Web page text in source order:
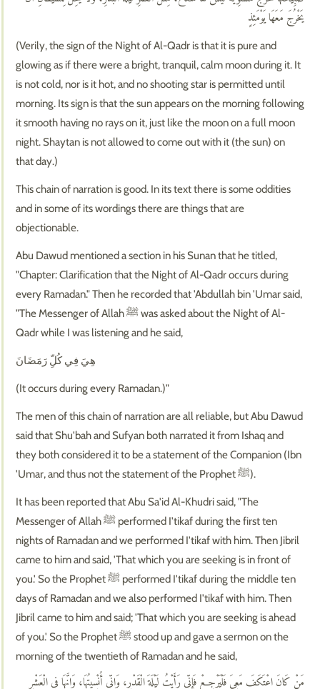
يَخْرُجَ مَعَهَا يَوْمَئِذٍ
(Verily, the sign of the Night of Al-Qadr is that it is pure and
glowing as if there were a bright, tranquil, calm moon during it. It
is not cold, nor is it hot, and no shooting star is permitted until
morning. Its sign is that the sun appears on the morning following
it smooth having no rays on it, just like the moon on a full moon
night. Shaytan is not allowed to come out with it (the sun) on
that day.)
This chain of narration is good. In its text there is some oddities
and in some of its wordings there are things that are
objectionable.
Abu Dawud mentioned a section in his Sunan that he titled,
"Chapter: Clarification that the Night of Al-Qadr occurs during
every Ramadan." Then he recorded that 'Abdullah bin 'Umar said,
"The Messenger of Allah ﷺ was asked about the Night of Al-
Qadr while I was listening and he said,
هِيَ فِي كُلِّ رَمَضَانَ
(It occurs during every Ramadan.)"
The men of this chain of narration are all reliable, but Abu Dawud
said that Shu'bah and Sufyan both narrated it from Ishaq and
they both considered it to be a statement of the Companion (Ibn
'Umar, and thus not the statement of the Prophet ﷺ).
It has been reported that Abu Sa'id Al-Khudri said, "The
Messenger of Allah ﷺ performed I'tikaf during the first ten
nights of Ramadan and we performed I'tikaf with him. Then Jibril
came to him and said, 'That which you are seeking is in front of
you.' So the Prophet ﷺ performed I'tikaf during the middle ten
days of Ramadan and we also performed I'tikaf with him. Then
Jibril came to him and said; 'That which you are seeking is ahead
of you.' So the Prophet ﷺ stood up and gave a sermon on the
morning of the twentieth of Ramadan and he said,
مَنْ كَانَ اعْتَكَفَ مَعِيَ فَلْيَرْجِعْ فَإِنِّي رَأَيْتُ لَيْلَةَ الْقَدْرِ، وَإِنِّي أُنْسِيتُهَا، وَإِنَّهَا فِي الْعَشْرِ